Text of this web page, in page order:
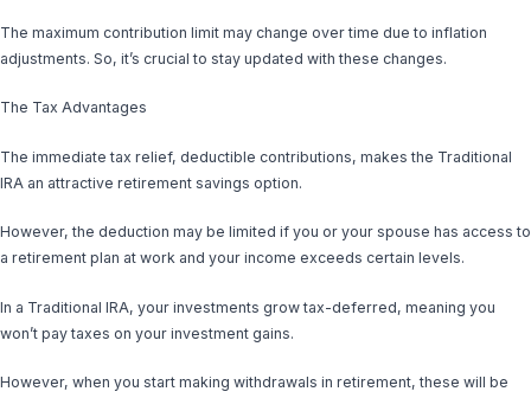
The maximum contribution limit may change over time due to inflation
adjustments. So, it’s crucial to stay updated with these changes.
The Tax Advantages
The immediate tax relief, deductible contributions, makes the Traditional
IRA an attractive retirement savings option.
However, the deduction may be limited if you or your spouse has access to
a retirement plan at work and your income exceeds certain levels.
In a Traditional IRA, your investments grow tax-deferred, meaning you
won’t pay taxes on your investment gains.
However, when you start making withdrawals in retirement, these will be